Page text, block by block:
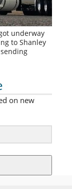
underway
to Shanley
on new